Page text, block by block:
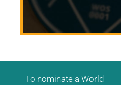
To nominate a World